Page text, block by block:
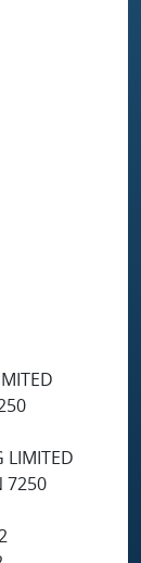
LIMITED
7250